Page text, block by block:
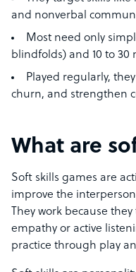
and nonverbal
Most need only
blindfolds) and 10 to 30
Played regularly,
churn, and strengthen
What are
Soft skills games are
improve the
They work because
empathy or active
practice through play